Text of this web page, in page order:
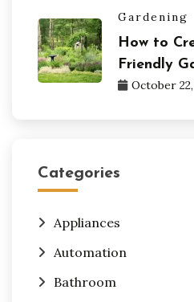
Gardening
How to
Friendly
October
Categories
Appliances
Automation
Bathroom